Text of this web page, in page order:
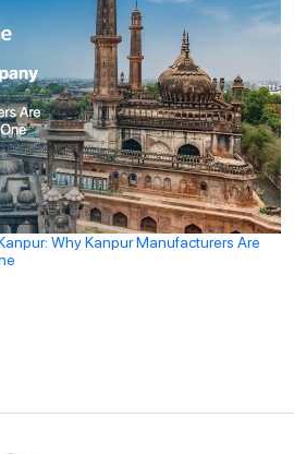
Why Kanpur Manufacturers Are